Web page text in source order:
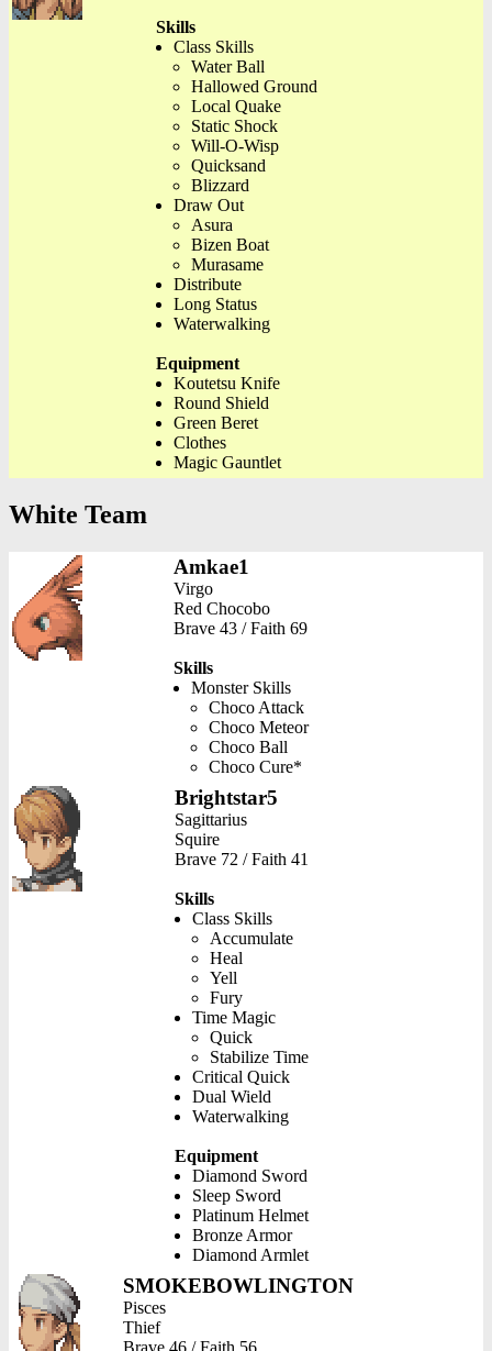
Skills
Class Skills
Water Ball
Hallowed Ground
Local Quake
Static Shock
Will-O-Wisp
Quicksand
Blizzard
Draw Out
Asura
Bizen Boat
Murasame
Distribute
Long Status
Waterwalking
Equipment
Koutetsu Knife
Round Shield
Green Beret
Clothes
Magic Gauntlet
White Team
Amkae1
Virgo
Red Chocobo
Brave 43 / Faith 69
Skills
Monster Skills
Choco Attack
Choco Meteor
Choco Ball
Choco Cure*
Brightstar5
Sagittarius
Squire
Brave 72 / Faith 41
Skills
Class Skills
Accumulate
Heal
Yell
Fury
Time Magic
Quick
Stabilize Time
Critical Quick
Dual Wield
Waterwalking
Equipment
Diamond Sword
Sleep Sword
Platinum Helmet
Bronze Armor
Diamond Armlet
SMOKEBOWLINGTON
Pisces
Thief
Brave 46 / Faith 56